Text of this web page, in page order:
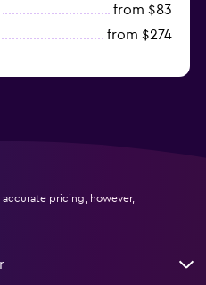
from $83
from $274
pricing, however,